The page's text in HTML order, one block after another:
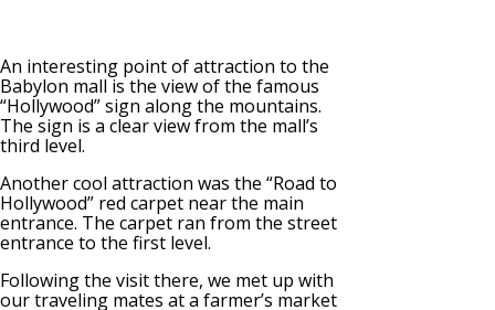
An interesting point of attraction to the
Babylon mall is the view of the famous
“Hollywood” sign along the mountains.
The sign is a clear view from the mall’s
third level.
Another cool attraction was the “Road to
Hollywood” red carpet near the main
entrance. The carpet ran from the street
entrance to the first level.
Following the visit there, we met up with
our traveling mates at a farmer’s market